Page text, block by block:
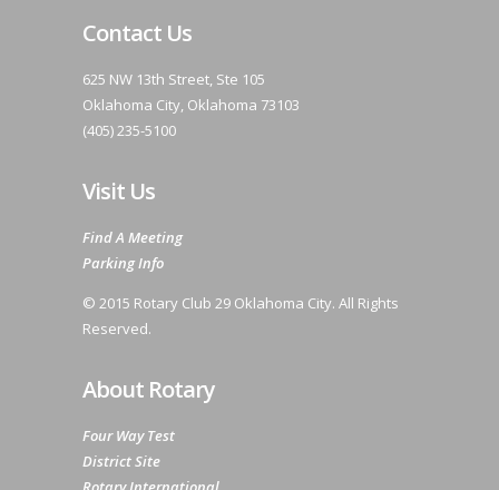
Contact Us
625 NW 13th Street, Ste 105
Oklahoma City, Oklahoma 73103
(405) 235-5100
Visit Us
Find A Meeting
Parking Info
© 2015 Rotary Club 29 Oklahoma City. All Rights
Reserved.
About Rotary
Four Way Test
District Site